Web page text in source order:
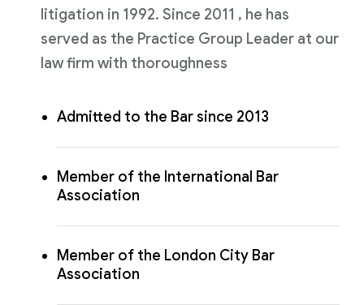
litigation in 1992. Since 2011 , he has
served as the Practice Group Leader at our
law firm with thoroughness
Admitted to the Bar since 2013
Member of the International Bar
Association
Member of the London City Bar
Association